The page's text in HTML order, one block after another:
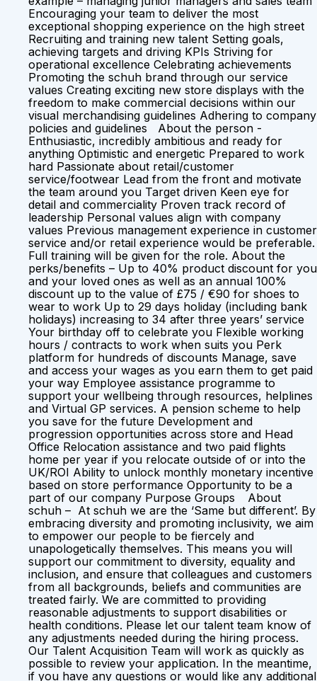
Encouraging your team to deliver the most
exceptional shopping experience on the high street
Recruiting and training new talent Setting goals,
achieving targets and driving KPIs Striving for
operational excellence Celebrating achievements
Promoting the schuh brand through our service
values Creating exciting new store displays with the
freedom to make commercial decisions within our
visual merchandising guidelines Adhering to company
policies and guidelines About the person -
Enthusiastic, incredibly ambitious and ready for
anything Optimistic and energetic Prepared to work
hard Passionate about retail/customer
service/footwear Lead from the front and motivate
the team around you Target driven Keen eye for
detail and commerciality Proven track record of
leadership Personal values align with company
values Previous management experience in customer
service and/or retail experience would be preferable.
Full training will be given for the role. About the
perks/benefits – Up to 40% product discount for you
and your loved ones as well as an annual 100%
discount up to the value of £75 / €90 for shoes to
wear to work Up to 29 days holiday (including bank
holidays) increasing to 34 after three years’ service
Your birthday off to celebrate you Flexible working
hours / contracts to work when suits you Perk
platform for hundreds of discounts Manage, save
and access your wages as you earn them to get paid
your way Employee assistance programme to
support your wellbeing through resources, helplines
and Virtual GP services. A pension scheme to help
you save for the future Development and
progression opportunities across store and Head
Office Relocation assistance and two paid flights
home per year if you relocate outside of or into the
UK/ROI Ability to unlock monthly monetary incentive
based on store performance Opportunity to be a
part of our company Purpose Groups About
schuh – At schuh we are the ‘Same but different’. By
embracing diversity and promoting inclusivity, we aim
to empower our people to be fiercely and
unapologetically themselves. This means you will
support our commitment to diversity, equality and
inclusion, and ensure that colleagues and customers
from all backgrounds, beliefs and communities are
treated fairly. We are committed to providing
reasonable adjustments to support disabilities or
health conditions. Please let our talent team know of
any adjustments needed during the hiring process.
Our Talent Acquisition Team will work as quickly as
possible to review your application. In the meantime,
if you have any questions or would like any additional